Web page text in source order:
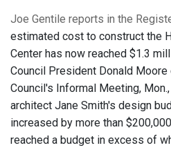
Joe Gentile reports in the
estimated cost to construct the
Center has now reached $1.3
Council President Donald
Council's Informal Meeting,
architect Jane Smith's design
increased by more than
reached a budget in excess of